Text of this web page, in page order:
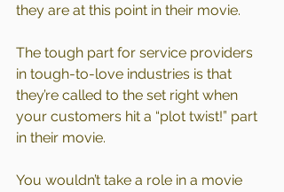
they are at this point in their movie.
The tough part for service providers
in tough-to-love industries is that
they’re called to the set right when
your customers hit a “plot twist!” part
in their movie.
You wouldn’t take a role in a movie